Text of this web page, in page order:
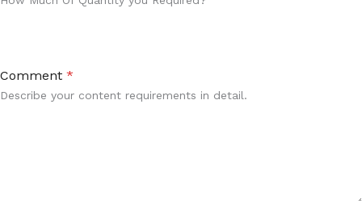
Comment *
Describe your content requirements in detail.